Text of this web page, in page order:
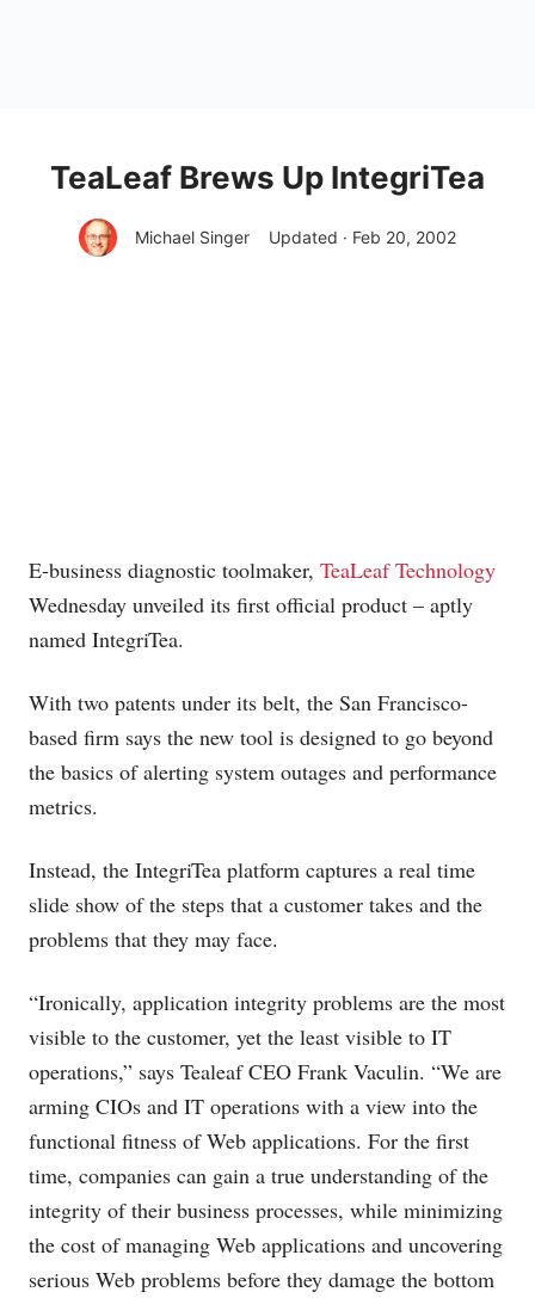
TeaLeaf Brews Up IntegriTea
Michael Singer Updated · Feb 20, 2002
E-business diagnostic toolmaker, TeaLeaf Technology
Wednesday unveiled its first official product – aptly
named IntegriTea.
With two patents under its belt, the San Francisco-
based firm says the new tool is designed to go beyond
the basics of alerting system outages and performance
metrics.
Instead, the IntegriTea platform captures a real time
slide show of the steps that a customer takes and the
problems that they may face.
“Ironically, application integrity problems are the most
visible to the customer, yet the least visible to IT
operations,” says Tealeaf CEO Frank Vaculin. “We are
arming CIOs and IT operations with a view into the
functional fitness of Web applications. For the first
time, companies can gain a true understanding of the
integrity of their business processes, while minimizing
the cost of managing Web applications and uncovering
serious Web problems before they damage the bottom